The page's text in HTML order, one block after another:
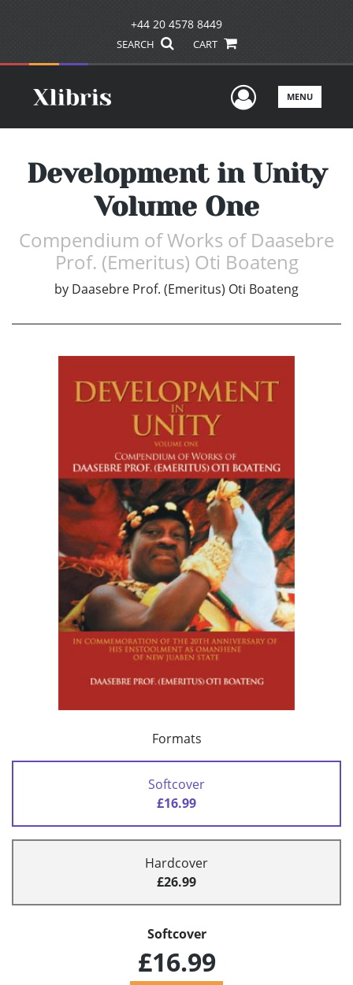
+44 20 4578 8449
SEARCH CART
UserMENU
Development in Unity
Volume One
Compendium of Works of Daasebre
Prof. (Emeritus) Oti Boateng
by Daasebre Prof. (Emeritus) Oti Boateng
Formats
Softcover
£16.99
Hardcover
£26.99
Softcover
£16.99